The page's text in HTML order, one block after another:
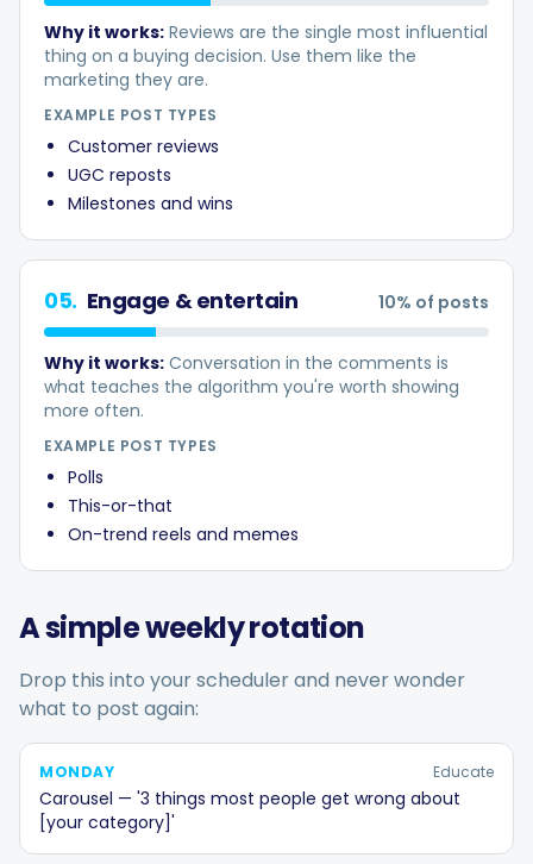
Why it works: Reviews are the single most influential
thing on a buying decision. Use them like the
marketing they are.
EXAMPLE POST TYPES
Customer reviews
UGC reposts
Milestones and wins
05. Engage & entertain 10% of posts
Why it works: Conversation in the comments is
what teaches the algorithm you're worth showing
more often.
EXAMPLE POST TYPES
Polls
This-or-that
On-trend reels and memes
A simple weekly rotation
Drop this into your scheduler and never wonder
what to post again:
MONDAY Educate
Carousel — '3 things most people get wrong about
[your category]'